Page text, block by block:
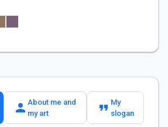
person About me and
my art
format_quote My
slogan